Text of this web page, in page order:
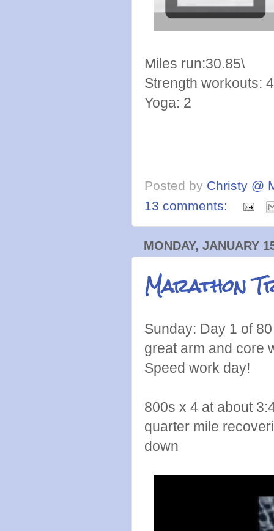
Miles run:30.85\
Strength workouts: 4
Yoga: 2
Posted by Christy @
13 comments:
MONDAY, JANUARY
Marathon
Sunday: Day 1 of
great arm and core
Speed work day!
800s x 4 at about
quarter mile
down